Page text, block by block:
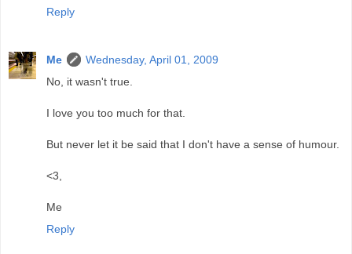
Reply
Me
Wednesday, April 01, 2009
No, it wasn't true.
I love you too much for that.
But never let it be said that I don't have a sense of humour.
<3,
Me
Reply